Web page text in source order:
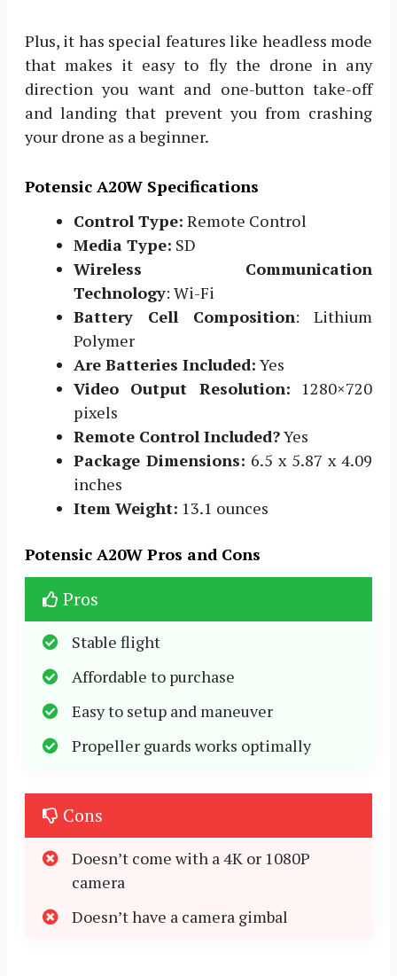
Plus, it has special features like headless mode
that makes it easy to fly the drone in any
direction you want and one-button take-off
and landing that prevent you from crashing
your drone as a beginner.
Potensic A20W Specifications
Control Type: Remote Control
Media Type: SD
Wireless Communication
Technology: Wi-Fi
Battery Cell Composition: Lithium
Polymer
Are Batteries Included: Yes
Video Output Resolution: 1280×720
pixels
Remote Control Included?Yes
Package Dimensions: 6.5 x 5.87 x 4.09
inches
Item Weight: 13.1 ounces
Potensic A20W Pros and Cons
Pros
Stable flight
Affordable to purchase
Easy to setup and maneuver
Propeller guards works optimally
Cons
Doesn’t come with a 4K or 1080P
camera
Doesn’t have a camera gimbal